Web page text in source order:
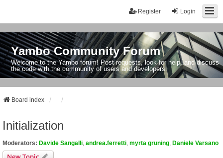
Login
Register
Yambo Community Forum
Welcome to the Yambo forum! Post requests, look for help, and discuss
the code with the community of users and developers.
Board index
Initialization
Moderators: Davide Sangalli andrea.ferretti myrta gruning Daniele Varsano